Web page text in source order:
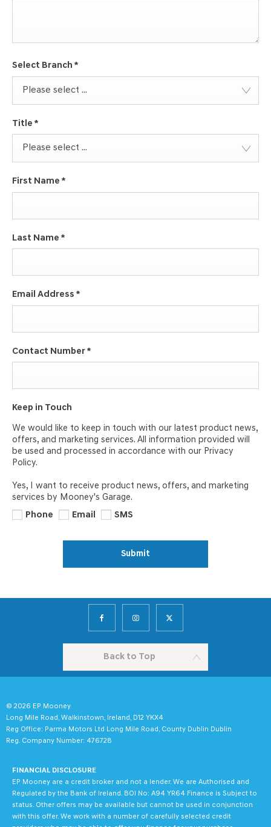
Select Branch *
Please select ...
Title *
Please select ...
First Name *
Last Name *
Email Address *
Contact Number *
Keep in Touch
We would like to keep in touch with our latest product news,
offers, and marketing services. All information provided will
be used and processed in accordance with our Privacy
Policy.
Yes, I want to receive product news, offers, and marketing
services by Mooney's Garage.
Phone
Email SMS
Submit
Back to Top
© 2026 EP Mooney
Long Mile Road, Walkinstown, Ireland, D12 YKX4
Reg Office: Parma Motors Ltd Long Mile Road, County Dublin Dublin
Reg. Company Number: 476728
FINANCIAL DISCLOSURE
EP Mooney are a credit broker and not a lender. We are Authorised and
Regulated by the Bank of Ireland. BOI No: A94 YR64 Finance is Subject to
status. Other offers may be available but cannot be used in conjunction
with this offer. We work with a number of carefully selected credit